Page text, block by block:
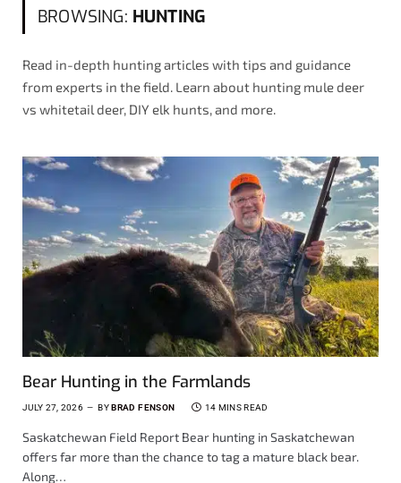
BROWSING: HUNTING
Read in-depth hunting articles with tips and guidance
from experts in the field. Learn about hunting mule deer
vs whitetail deer, DIY elk hunts, and more.
Bear Hunting in the Farmlands
JULY 27, 2026 BY BRAD FENSON 14 MINS READ
Saskatchewan Field Report Bear hunting in Saskatchewan
offers far more than the chance to tag a mature black bear.
Along…